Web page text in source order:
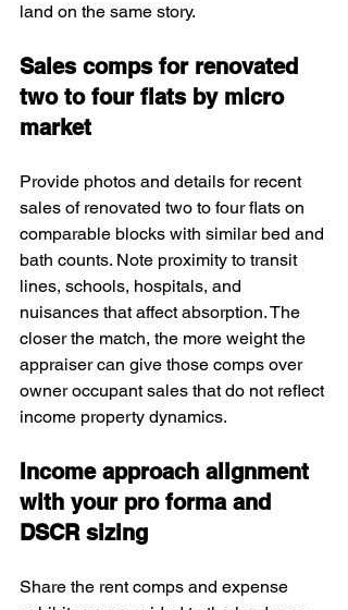
land on the same story.
Sales comps for renovated
two to four flats by micro
market
Provide photos and details for recent
sales of renovated two to four flats on
comparable blocks with similar bed and
bath counts. Note proximity to transit
lines, schools, hospitals, and
nuisances that affect absorption. The
closer the match, the more weight the
appraiser can give those comps over
owner occupant sales that do not reflect
income property dynamics.
Income approach alignment
with your pro forma and
DSCR sizing
Share the rent comps and expense